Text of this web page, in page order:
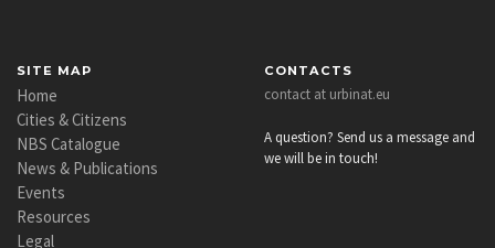
SITE MAP
Home
Cities & Citizens
NBS Catalogue
News & Publications
Events
Resources
Legal
CONTACTS
contact at urbinat.eu
A question? Send us a message and
we will be in touch!